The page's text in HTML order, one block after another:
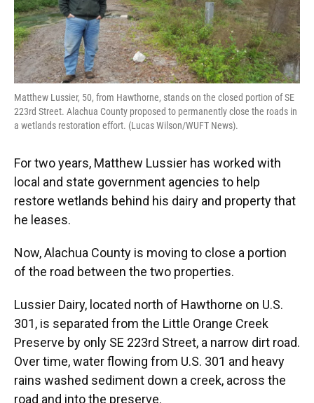
Matthew Lussier, 50, from Hawthorne, stands on the closed portion of SE
223rd Street. Alachua County proposed to permanently close the roads in
a wetlands restoration effort. (Lucas Wilson/WUFT News).
For two years, Matthew Lussier has worked with
local and state government agencies to help
restore wetlands behind his dairy and property that
he leases.
Now, Alachua County is moving to close a portion
of the road between the two properties.
Lussier Dairy, located north of Hawthorne on U.S.
301, is separated from the Little Orange Creek
Preserve by only SE 223rd Street, a narrow dirt road.
Over time, water flowing from U.S. 301 and heavy
rains washed sediment down a creek, across the
road and into the preserve.